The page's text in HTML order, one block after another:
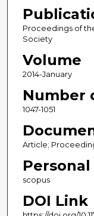
Proceedings of
Society
Volume
2014-January
Number
1047-1051
Article;
scopus
DOI Link